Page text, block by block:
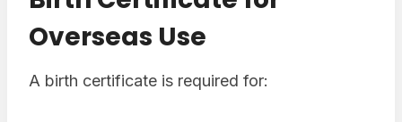
Overseas Use
A birth certificate is required for: